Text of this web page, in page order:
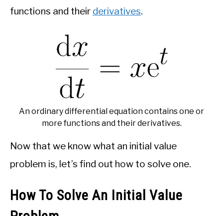
functions and their derivatives.
An ordinary differential equation contains one or
more functions and their derivatives.
Now that we know what an initial value
problem is, let’s find out how to solve one.
How To Solve An Initial Value